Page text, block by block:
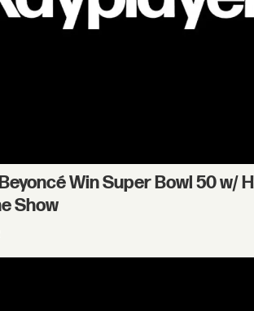
Win Super Bowl 50 w/
Show